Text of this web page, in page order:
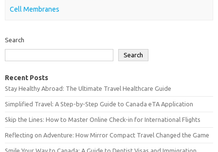
Cell Membranes
Search
Search
Recent Posts
Stay Healthy Abroad: The Ultimate Travel Healthcare Guide
Simplified Travel: A Step-by-Step Guide to Canada eTA Application
Skip the Lines: How to Master Online Check-in for International Flights
Reflecting on Adventure: How Mirror Compact Travel Changed the Game
Smile Your Way to Canada: A Guide to Dentist Visas and Immigration